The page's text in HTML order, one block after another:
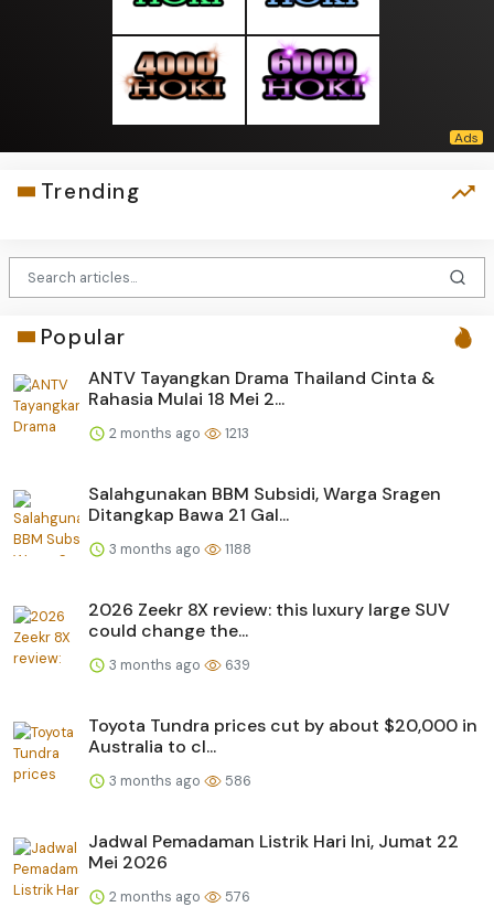
Trending
Popular
ANTV Tayangkan Drama Thailand Cinta &
Rahasia Mulai 18 Mei 2...
2 months ago 1213
Salahgunakan BBM Subsidi, Warga Sragen
Ditangkap Bawa 21 Gal...
3 months ago 1188
2026 Zeekr 8X review: this luxury large SUV
could change the...
3 months ago 639
Toyota Tundra prices cut by about $20,000 in
Australia to cl...
3 months ago 586
Jadwal Pemadaman Listrik Hari Ini, Jumat 22
Mei 2026
2 months ago 576